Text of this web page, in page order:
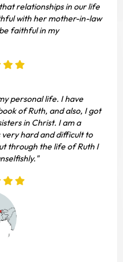
relationships in our life
with her mother-in-law
faithful in my
personal life. I have
of Ruth, and also, I got
in Christ. I am a
hard and difficult to
through the life of Ruth I